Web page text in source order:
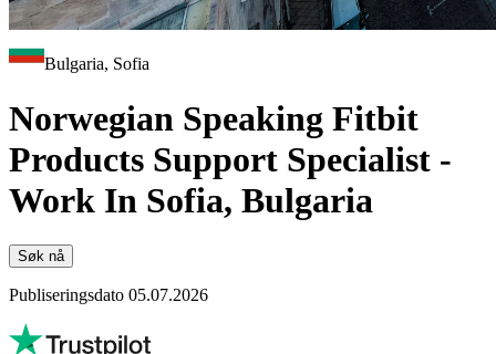
Bulgaria, Sofia
Norwegian Speaking Fitbit
Products Support Specialist -
Work In Sofia, Bulgaria
Søk nå
Publiseringsdato 05.07.2026